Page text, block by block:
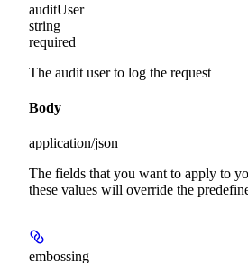
auditUser
string
required
The audit user to log the request
Body
application/json
The fields that you want to apply to
these values will override the
embossing